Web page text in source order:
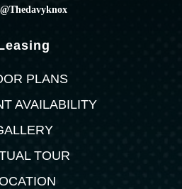
@thedavyknox
PLANS
AVAILABILITY
TOUR